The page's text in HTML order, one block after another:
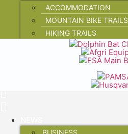
ACCOMMODATION
MOUNTAIN BIKE TRAILS
HIKING TRAILS
BUSINESS